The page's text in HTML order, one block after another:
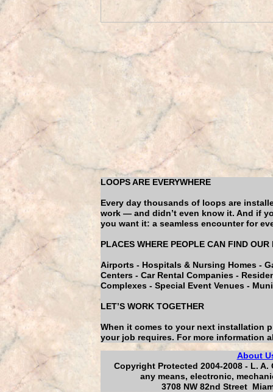
About
Copyright Protected 2004-2008 - L.
any means, electronic,
3708 NW 82nd Street
LOOPS ARE EVERYWHERE
Every day thousands of loops are
work — and didn’t even know it. And if
you want it: a seamless encounter for
PLACES WHERE PEOPLE CAN FIND OUR
Airports - Hospitals & Nursing Homes -
Centers - Car Rental Companies -
Complexes - Special Event Venues -
LET’S WORK TOGETHER
When it comes to your next installation
your job requires. For more information